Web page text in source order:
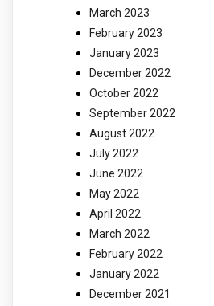
March 2023
February 2023
January 2023
December 2022
October 2022
September 2022
August 2022
July 2022
June 2022
May 2022
April 2022
March 2022
February 2022
January 2022
December 2021